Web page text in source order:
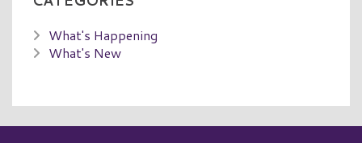
What's Happening
What's New